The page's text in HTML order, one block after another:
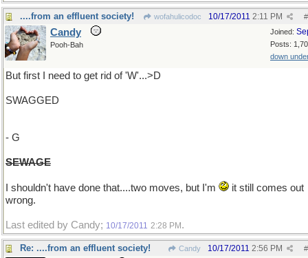
....from an effluent society! wofahulicodoc #
10/17/2011 2:11 PM
Joined:
Posts:
down
Candy
Pooh-Bah
But first I need to get rid of 'W'...>D
SWAGGED
- G
SEWAGE
I shouldn't have done that....two moves, but I'm
it still comes out
wrong.
Last edited by Candy; 10/17/2011 2:28 PM .
Re: ....from an effluent society! Candy #
10/17/2011 2:56 PM